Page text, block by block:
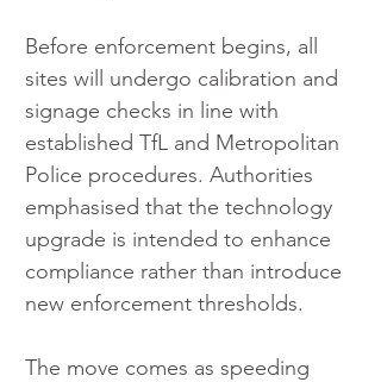
Before enforcement begins, all
sites will undergo calibration and
signage checks in line with
established TfL and Metropolitan
Police procedures. Authorities
emphasised that the technology
upgrade is intended to enhance
compliance rather than introduce
new enforcement thresholds.
The move comes as speeding